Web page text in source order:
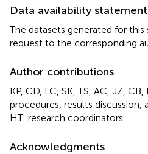
Data availability statement
The datasets generated for this
request to the corresponding
Author contributions
KP, CD, FC, SK, TS, AC, JZ,
procedures, results discussion,
HT: research coordinators.
Acknowledgments